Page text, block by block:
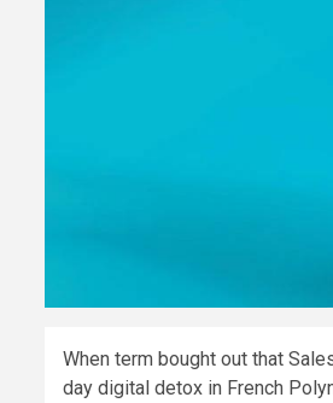
When term bought out that
day digital detox in French